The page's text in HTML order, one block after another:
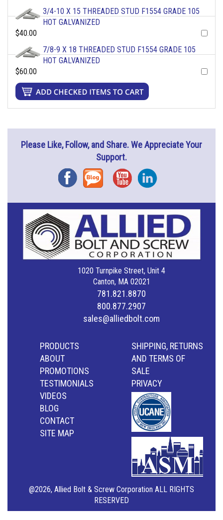
3/4-10 X 15 THREADED STUD F1554 GRADE 105
HOT GALVANIZED
$40.00
7/8-9 X 18 THREADED STUD F1554 GRADE 105
HOT GALVANIZED
$60.00
Please Like, Follow, and Share. We Appreciate Your
Support.
FacebookBlog YouTubeInstagram
1020 Turnpike Street, Unit 4
Canton, MA 02021
781.821.8870
800.877.2907
sales@alliedbolt.com
PRODUCTS
ABOUT
PROMOTIONS
TESTIMONIALS
VIDEOS
BLOG
CONTACT
SITE MAP
SHIPPING, RETURNS
AND TERMS OF
SALE
PRIVACY
@2026, Allied Bolt & Screw Corporation ALL RIGHTS
RESERVED